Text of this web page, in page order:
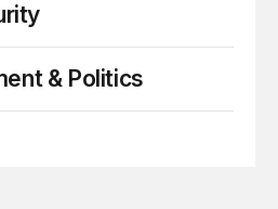
& Politics